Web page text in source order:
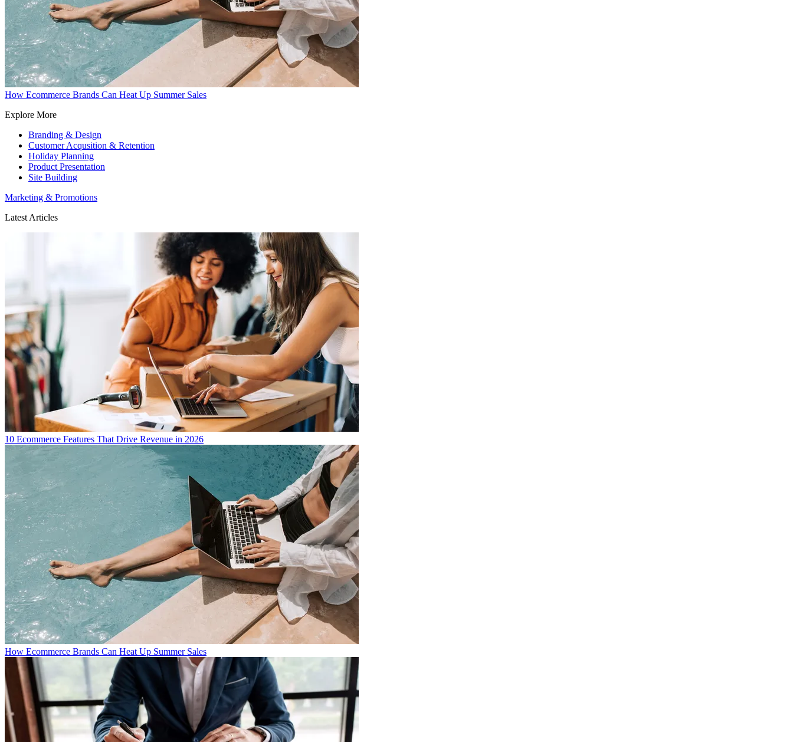
How Ecommerce Brands Can Heat Up Summer Sales
Explore More
Branding & Design
Customer Acqusition & Retention
Holiday Planning
Product Presentation
Site Building
Marketing & Promotions
Latest Articles
10 Ecommerce Features That Drive Revenue in 2026
How Ecommerce Brands Can Heat Up Summer Sales